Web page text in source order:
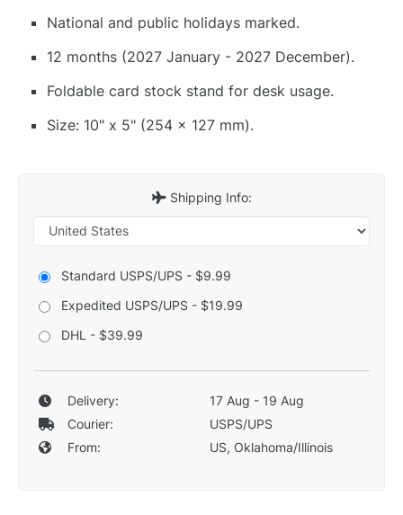
National and public holidays marked.
12 months (2027 January - 2027 December).
Foldable card stock stand for desk usage.
Size: 10" x 5" (254 x 127 mm).
Shipping Info:
Standard USPS/UPS - $9.99
Expedited USPS/UPS - $19.99
DHL - $39.99
Delivery:
17 Aug - 19 Aug
Courier:
USPS/UPS
From:
US, Oklahoma/Illinois